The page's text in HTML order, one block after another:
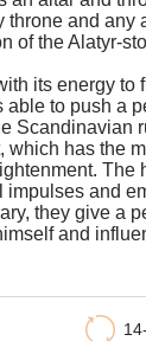
throne and any
of the Alatyr-
its energy to
to push a
Scandinavian
which has the
The
impulses and
they give a
and